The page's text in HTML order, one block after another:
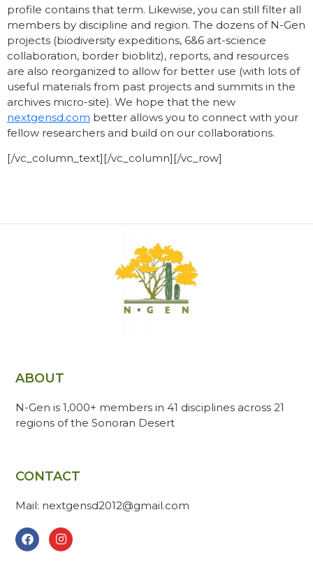
profile contains that term. Likewise, you can still filter all
members by discipline and region. The dozens of N-Gen
projects (biodiversity expeditions, 6&6 art-science
collaboration, border bioblitz), reports, and resources
are also reorganized to allow for better use (with lots of
useful materials from past projects and summits in the
archives micro-site). We hope that the new
nextgensd.com better allows you to connect with your
fellow researchers and build on our collaborations.
[/vc_column_text][/vc_column][/vc_row]
ABOUT
N-Gen is 1,000+ members in 41 disciplines across 21
regions of the Sonoran Desert
CONTACT
Mail: nextgensd2012@gmail.com